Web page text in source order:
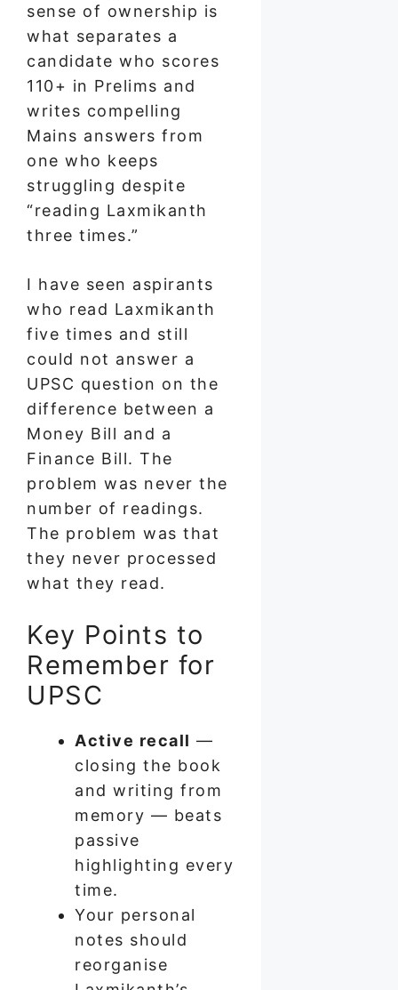
sense of ownership is
what separates a
candidate who scores
110+ in Prelims and
writes compelling
Mains answers from
one who keeps
struggling despite
“reading Laxmikanth
three times.”
I have seen aspirants
who read Laxmikanth
five times and still
could not answer a
UPSC question on the
difference between a
Money Bill and a
Finance Bill. The
problem was never the
number of readings.
The problem was that
they never processed
what they read.
Key Points to
Remember for
UPSC
Active recall —
closing the book
and writing from
memory — beats
passive
highlighting every
time.
Your personal
notes should
reorganise